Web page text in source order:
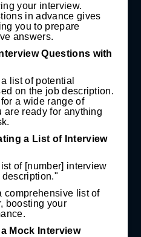
your interview.
in advance gives
you to prepare
answers.
Questions with
list of potential
on the job description.
a wide range of
are ready for anything
a List of Interview
of [number] interview
comprehensive list of
boosting your
Mock Interview